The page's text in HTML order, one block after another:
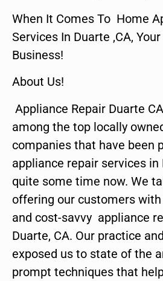
When It Comes To Home
Services In Duarte ,CA,
Business!
About Us!
Appliance Repair Duarte
among the top locally
companies that have been
appliance repair services in
quite some time now. We
offering our customers
and cost-savvy appliance
Duarte, CA. Our practice
exposed us to state of the
prompt techniques that